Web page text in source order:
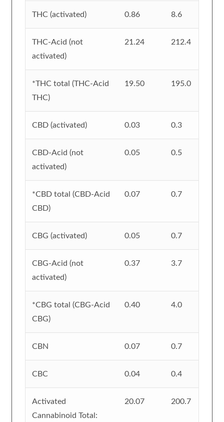
THC (activated) 0.86 8.6
THC-Acid (not
activated)
21.24 212.4
*THC total (THC-Acid
THC)
19.50 195.0
CBD (activated) 0.03 0.3
CBD-Acid (not
activated)
0.05 0.5
*CBD total (CBD-Acid
CBD)
0.07 0.7
CBG (activated) 0.05 0.7
CBG-Acid (not
activated)
0.37 3.7
*CBG total (CBG-Acid
CBG)
0.40 4.0
CBN 0.07 0.7
CBC 0.04 0.4
Activated
Cannabinoid Total:
20.07 200.7